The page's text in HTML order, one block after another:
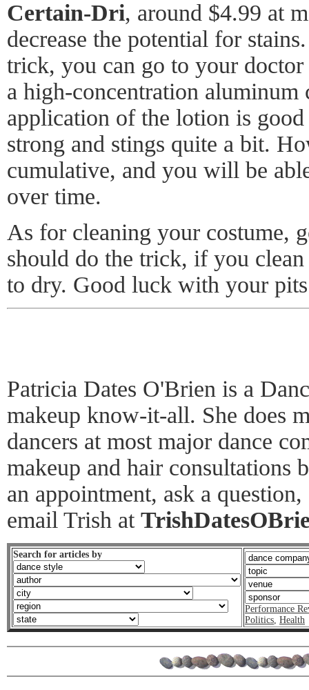
Certain-Dri, around $4.99 at
decrease the potential for
trick, you can go to your
a high-concentration
application of the lotion is
strong and stings quite a bit.
cumulative, and you will be
over time.
As for cleaning your costume,
should do the trick, if you
to dry. Good luck with your
Patricia Dates O'Brien is a
makeup know-it-all. She does
dancers at most major dance
makeup and hair consultations
an appointment, ask a
email Trish at
Search for articles by
Performance
Politics, Health